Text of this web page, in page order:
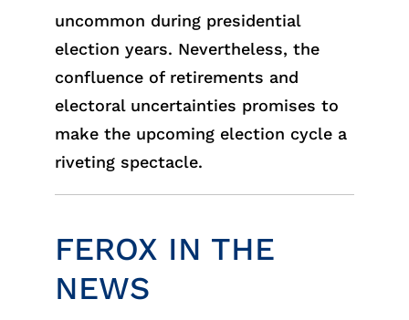
uncommon during presidential
election years. Nevertheless, the
confluence of retirements and
electoral uncertainties promises to
make the upcoming election cycle a
riveting spectacle.
FEROX IN THE
NEWS